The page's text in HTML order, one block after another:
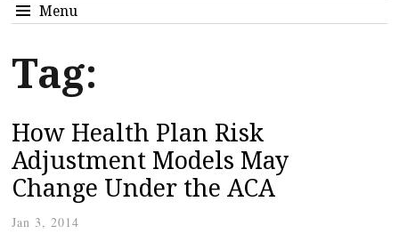
Menu
Tag:
How Health Plan Risk
Adjustment Models May
Change Under the ACA
Jan 3, 2014